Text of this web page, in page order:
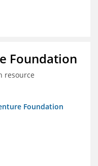
Foundation
resource
Foundation